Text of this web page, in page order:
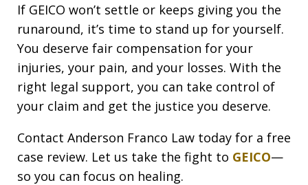
If GEICO won’t settle or keeps giving you the
runaround, it’s time to stand up for yourself.
You deserve fair compensation for your
injuries, your pain, and your losses. With the
right legal support, you can take control of
your claim and get the justice you deserve.
Contact Anderson Franco Law today for a free
case review. Let us take the fight to GEICO—
so you can focus on healing.